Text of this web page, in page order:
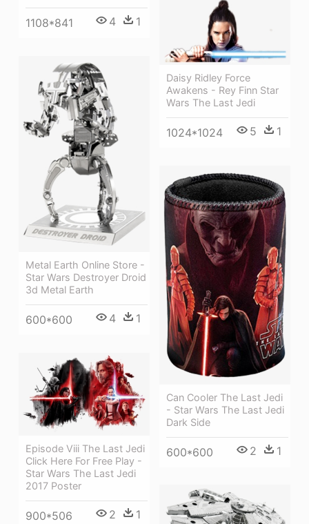
1108*841 4 1
Daisy Ridley Force
Awakens - Rey Finn Star
Wars The Last Jedi
1024*1024 5 1
Metal Earth Online Store -
Star Wars Destroyer Droid
3d Metal Earth
600*600 4 1
Can Cooler The Last Jedi
- Star Wars The Last Jedi
Dark Side
600*600 2 1
Episode Viii The Last Jedi
Click Here For Free Play -
Star Wars The Last Jedi
2017 Poster
900*506 2 1